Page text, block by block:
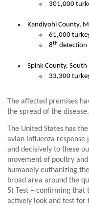
301,000
Kandiyohi County,
61,000
8thdetection
Spink County,
33,300
The affected premises
the spread of the
The United States has
avian influenza response
and decisively to these
movement of poultry
humanely euthanizing
broad area around the
5) Test – confirming
actively look and test for